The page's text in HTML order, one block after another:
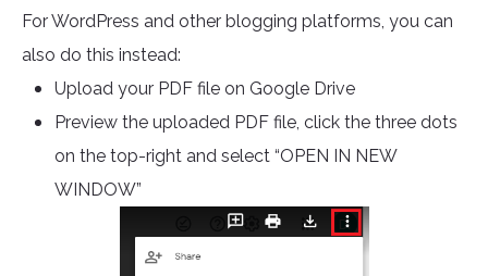
For WordPress and other blogging platforms, you can
also do this instead:
Upload your PDF file on Google Drive
Preview the uploaded PDF file, click the three dots
on the top-right and select “OPEN IN NEW
WINDOW”